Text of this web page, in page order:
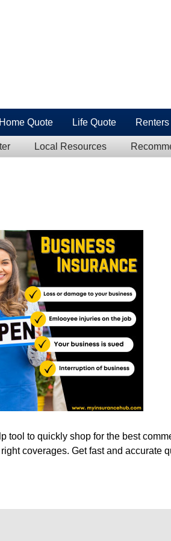
Home Quote Life Quote
Local Resources
tool to quickly shop for the best
coverages. Get fast and accurate